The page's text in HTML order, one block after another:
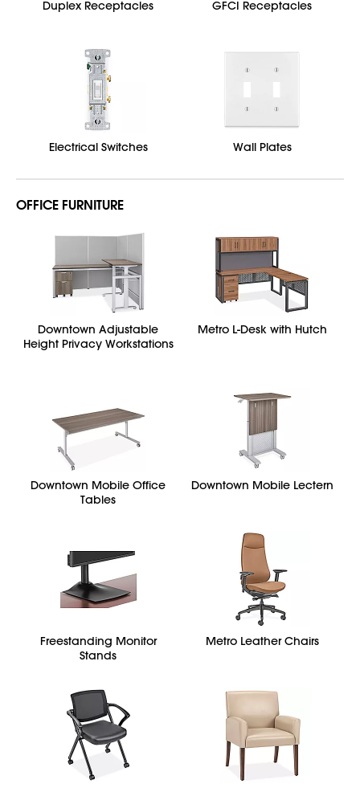
Duplex Receptacles GFCI Receptacles
Electrical Switches Wall Plates
OFFICE FURNITURE
Downtown Adjustable
Height Privacy Workstations
Metro L-Desk with Hutch
Downtown Mobile Office
Tables
Downtown Mobile Lectern
Freestanding Monitor
Stands
Metro Leather Chairs